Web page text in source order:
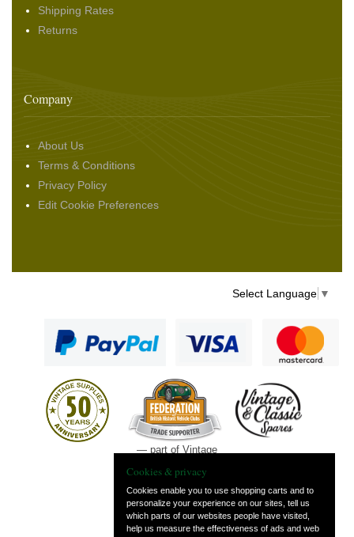
Shipping Rates
Returns
Company
About Us
Terms & Conditions
Privacy Policy
Edit Cookie Preferences
Select Language ▼
— part of Vintage
Cookies & privacy
Cookies enable you to use shopping carts and to
personalize your experience on our sites, tell us
which parts of our websites people have visited,
help us measure the effectiveness of ads and web